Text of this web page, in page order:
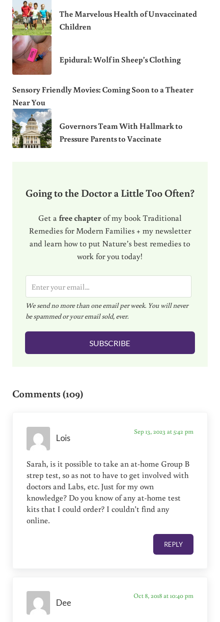
The Marvelous Health of Unvaccinated
Children
Epidural: Wolf in Sheep’s Clothing
Sensory Friendly Movies: Coming Soon to a Theater
Near You
Governors Team With Hallmark to
Pressure Parents to Vaccinate
Going to the Doctor a Little Too Often?
Get a free chapterof my book Traditional
Remedies for Modern Families + my newsletter
and learn how to put Nature’s best remedies to
work for you today!
m
a
i
l
We send no more than one email per week. You will never
be spammed or your email sold, ever.
SUBSCRIBE
Comments (109)
Lois
Sep 13, 2023 at 5:42 pm
Sarah, is it possible to take an at-home Group B
strep test, so as not to have to get involved with
doctors and Labs, etc. Just for my own
knowledge? Do you know of any at-home test
kits that I could order? I couldn’t find any
online.
REPLY
Dee
Oct 8, 2018 at 10:40 pm